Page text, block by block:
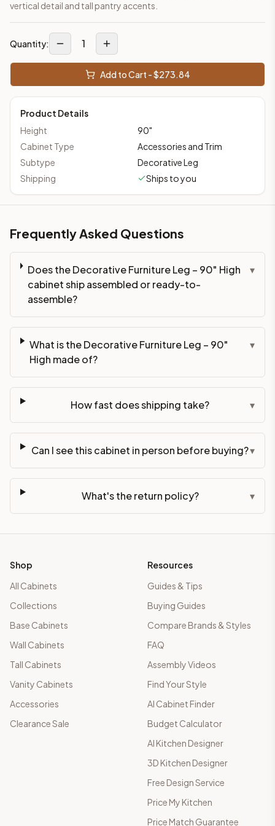
vertical detail and tall pantry accents.
Quantity: 1
Add to Cart - $273.84
Product Details
Height
90"
Cabinet Type
Accessories and Trim
Subtype
Decorative Leg
Shipping
Ships to you
Frequently Asked Questions
Does the Decorative Furniture Leg – 90" High
cabinet ship assembled or ready-to-
assemble?
▾
What is the Decorative Furniture Leg – 90"
High made of?
▾
How fast does shipping take? ▾
Can I see this cabinet in person before buying?▾
What's the return policy? ▾
Shop
All Cabinets
Collections
Base Cabinets
Wall Cabinets
Tall Cabinets
Vanity Cabinets
Accessories
Clearance Sale
Resources
Guides & Tips
Buying Guides
Compare Brands & Styles
FAQ
Assembly Videos
Find Your Style
AI Cabinet Finder
Budget Calculator
AI Kitchen Designer
3D Kitchen Designer
Free Design Service
Price My Kitchen
Price Match Guarantee